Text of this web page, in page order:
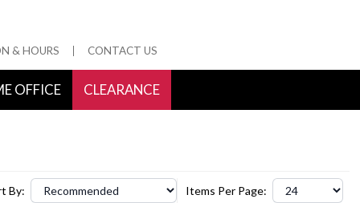
& HOURS CONTACT US
OFFICE CLEARANCE
By: Items Per Page: